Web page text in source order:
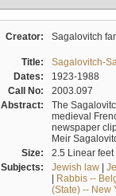
Creator: Sagalovitch
Title:
Sagalovitch-
Dates:
1923-1988
Call No:
2003.097
Abstract:
The
medieval
newspaper
Meir
Size:
2.5 Linear feet
Subjects:
Jewish law|
| Rabbis --
(State) -- New